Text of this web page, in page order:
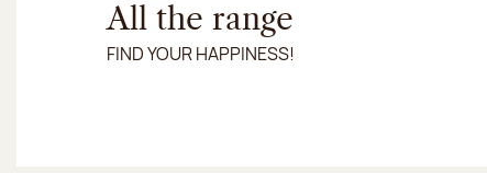
All the range
FIND YOUR HAPPINESS!